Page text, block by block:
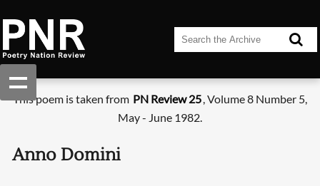
This poem is taken from PN Review 25, Volume 8 Number 5,
May - June 1982.
Anno Domini